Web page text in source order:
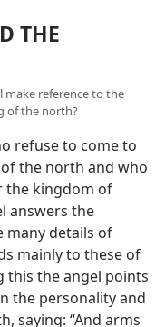
THE
make reference to the
of the north?
refuse to come to
the north and who
the kingdom of
answers the
many details of
mainly to these of
this the angel points
the personality and
saying: “And arms